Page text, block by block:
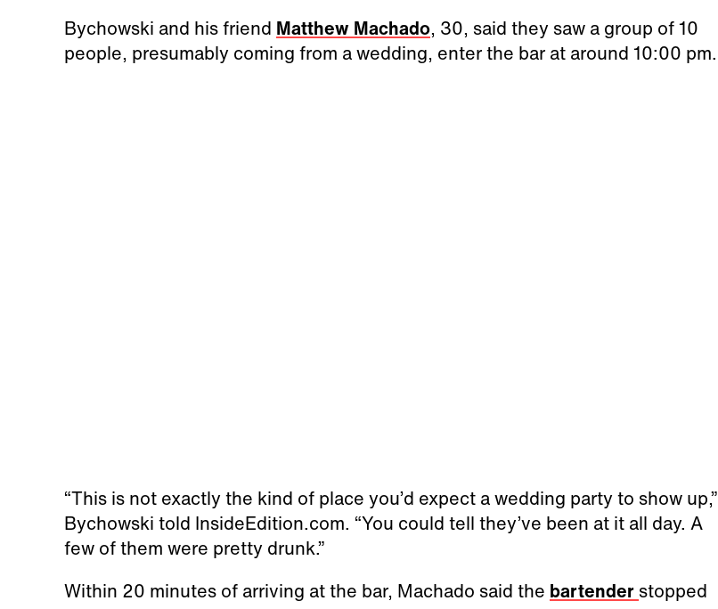
Bychowski and his friend Matthew Machado, 30, said they saw a group of 10
people, presumably coming from a wedding, enter the bar at around 10:00 pm.
“This is not exactly the kind of place you’d expect a wedding party to show up,”
Bychowski told InsideEdition.com. “You could tell they’ve been at it all day. A
few of them were pretty drunk.”
Within 20 minutes of arriving at the bar, Machado said the bartender stopped